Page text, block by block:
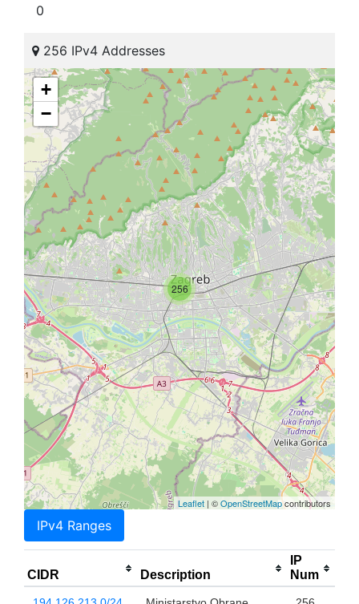
0
256 IPv4 Addresses
256
+
−
Leaflet | ©OpenStreetMapcontributors
IPv4 Ranges
CIDR Description
IP
Num